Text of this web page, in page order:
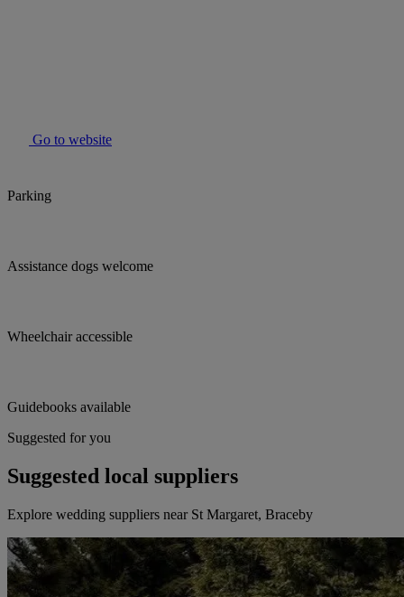
Go to website
Parking
Assistance dogs welcome
Wheelchair accessible
Guidebooks available
Suggested for you
Suggested local suppliers
Explore wedding suppliers near St Margaret, Braceby